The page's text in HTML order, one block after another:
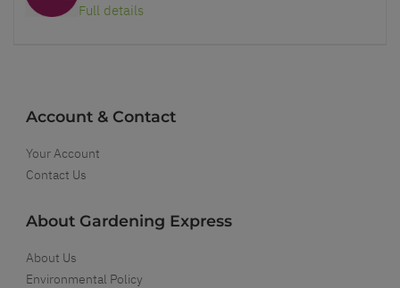
Full details
Account & Contact
Your Account
Contact Us
About Gardening Express
About Us
Environmental Policy